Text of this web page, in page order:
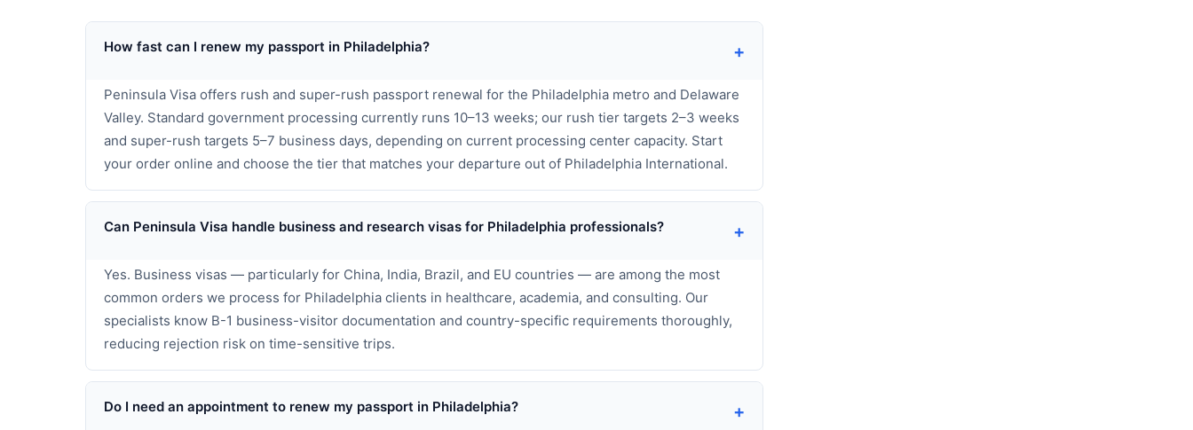
How fast can I renew my passport in Philadelphia? +
Peninsula Visa offers rush and super-rush passport renewal for the Philadelphia metro and Delaware
Valley. Standard government processing currently runs 10–13 weeks; our rush tier targets 2–3 weeks
and super-rush targets 5–7 business days, depending on current processing center capacity. Start
your order online and choose the tier that matches your departure out of Philadelphia International.
Can Peninsula Visa handle business and research visas for Philadelphia professionals? +
Yes. Business visas — particularly for China, India, Brazil, and EU countries — are among the most
common orders we process for Philadelphia clients in healthcare, academia, and consulting. Our
specialists know B-1 business-visitor documentation and country-specific requirements thoroughly,
reducing rejection risk on time-sensitive trips.
Do I need an appointment to renew my passport in Philadelphia? +